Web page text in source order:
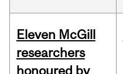
Eleven McGill
researchers
honoured by